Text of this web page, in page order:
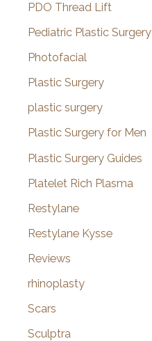
PDO Thread Lift
Pediatric Plastic Surgery
Photofacial
Plastic Surgery
plastic surgery
Plastic Surgery for Men
Plastic Surgery Guides
Platelet Rich Plasma
Restylane
Restylane Kysse
Reviews
rhinoplasty
Scars
Sculptra